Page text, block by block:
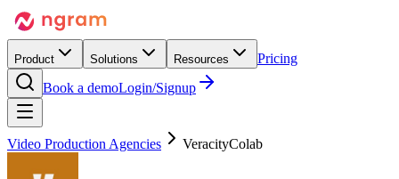
Product Solutions Resources
Pricing
Book a demoLogin/Signup
Video Production Agencies VeracityColab